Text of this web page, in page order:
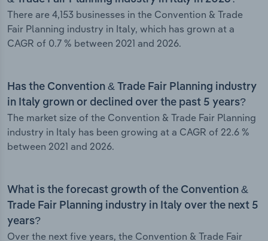
There are 4,153 businesses in the Convention & Trade
Fair Planning industry in Italy, which has grown at a
CAGR of 0.7 % between 2021 and 2026.
Has the Convention & Trade Fair Planning industry
in Italy grown or declined over the past 5 years?
The market size of the Convention & Trade Fair Planning
industry in Italy has been growing at a CAGR of 22.6 %
between 2021 and 2026.
What is the forecast growth of the Convention &
Trade Fair Planning industry in Italy over the next 5
years?
Over the next five years, the Convention & Trade Fair